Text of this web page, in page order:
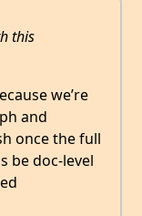
this
we’re
and
once the full
be doc-level